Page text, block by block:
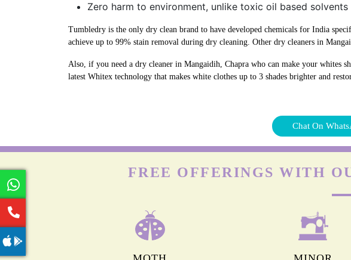
Zero harm to environment, unlike toxic oil based
Tumbledry is the only dry clean brand to have developed chemicals for India
achieve up to 99% stain removal during dry cleaning. Other dry cleaners in
Also, if you need a dry cleaner in Mangaidih, Chapra who can make your whites
latest Whitex technology that makes white clothes up to 3 shades brighter and
Chat On
FREE OFFERINGS WITH